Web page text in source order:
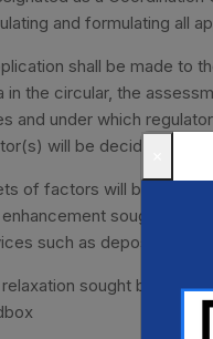
and formulating all
shall be made to
in the circular, the
and under which
will be decided
of factors will be taken
sought by
such as deposits,
sought by the